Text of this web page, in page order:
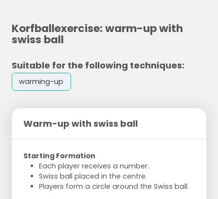
Korfballexercise: warm-up with
swiss ball
Suitable for the following techniques:
warming-up
Warm-up with swiss ball
Starting Formation
Each player receives a number.
Swiss ball placed in the centre.
Players form a circle around the Swiss ball.